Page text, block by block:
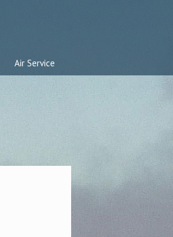
Air Service